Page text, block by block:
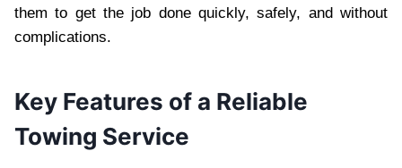
them to get the job done quickly, safely, and without
complications.
Key Features of a Reliable
Towing Service